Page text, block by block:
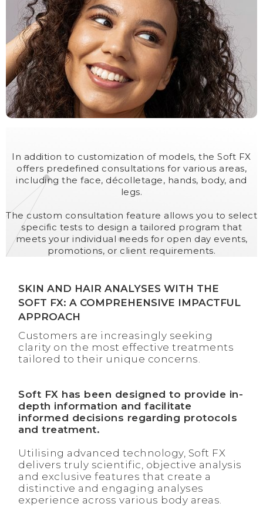
In addition to customization of models, the Soft FX
offers predefined consultations for various areas,
including the face, décolletage, hands, body, and
legs.
The custom consultation feature allows you to select
specific tests to design a tailored program that
meets your individual needs for open day events,
promotions, or client requirements.
SKIN AND HAIR ANALYSES WITH THE
SOFT FX: A COMPREHENSIVE IMPACTFUL
APPROACH
Customers are increasingly seeking
clarity on the most effective treatments
tailored to their unique concerns.
Soft FX has been designed to provide in-
depth information and facilitate
informed decisions regarding protocols
and treatment.
Utilising advanced technology, Soft FX
delivers truly scientific, objective analysis
and exclusive features that create a
distinctive and engaging analyses
experience across various body areas.